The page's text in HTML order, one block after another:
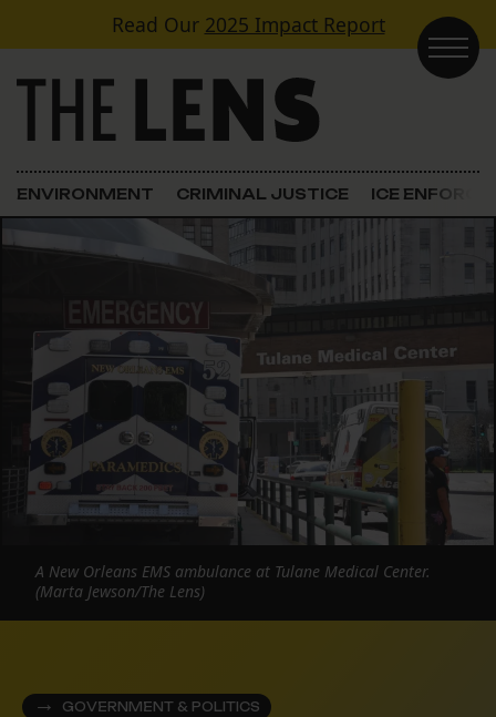
Skip to contentRead Our 2025 Impact Report
Main Navigation
ENVIRONMENT CRIMINAL JUSTICE ICE
GOVERNMENT & POLITICS
A New Orleans EMS ambulance at Tulane Medical Center.
(Marta Jewson/The Lens)